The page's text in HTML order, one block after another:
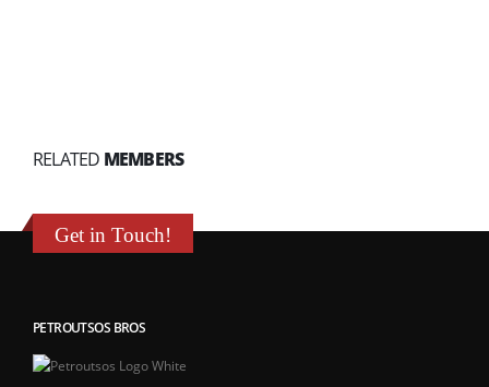
RELATED MEMBERS
Get in Touch!
PETROUTSOS BROS